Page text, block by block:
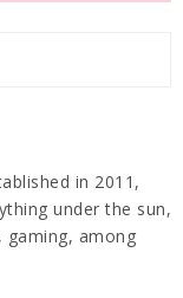
in 2011,
under the sun,
among